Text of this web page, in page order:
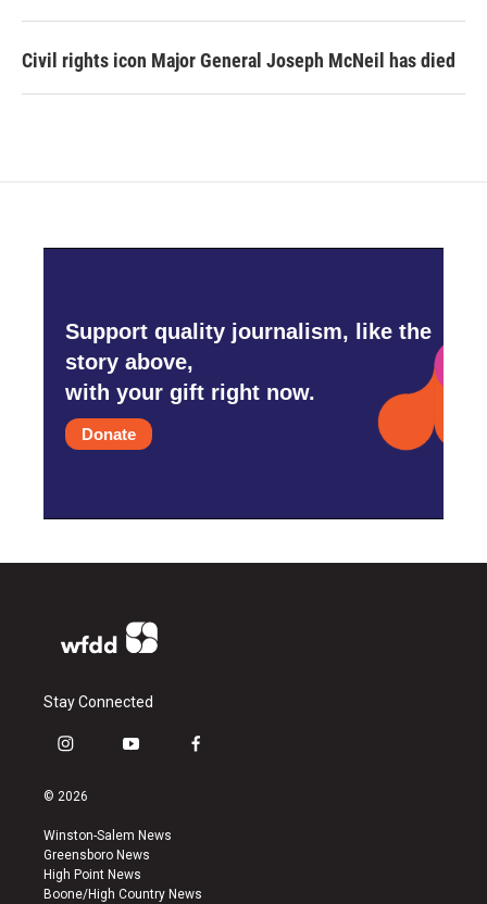
Civil rights icon Major General Joseph McNeil has died
Support quality journalism, like the
story above,
with your gift right now.
Donate
Stay Connected
i
s
a
g
r
a
y
u
b
e
f
k
© 2026
Winston-Salem News
Greensboro News
High Point News
Boone/High Country News